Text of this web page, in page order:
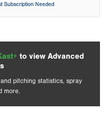
Subscription Needed
to view Advanced
pitching statistics, spray
more.